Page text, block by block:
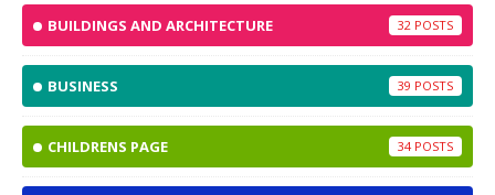
BUILDINGS AND ARCHITECTURE 32
BUSINESS 39
CHILDRENS PAGE 34